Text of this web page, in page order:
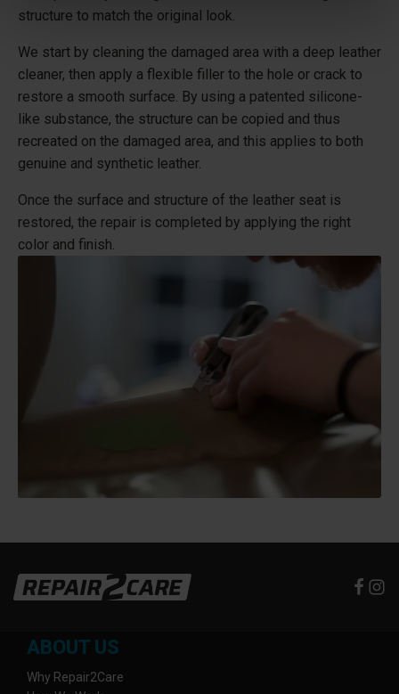
structure to match the original look.
We start by cleaning the damaged area with a deep leather
cleaner, then apply a flexible filler to the hole or crack to
restore a smooth surface. By using a patented silicone-
like substance, the structure can be copied and thus
recreated on the damaged area, and this applies to both
genuine and synthetic leather.
Once the surface and structure of the leather seat is
restored, the repair is completed by applying the right
color and finish.
ABOUT US
Why Repair2Care